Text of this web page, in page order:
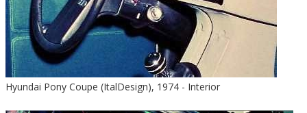
Hyundai Pony Coupe (ItalDesign), 1974 - Interior